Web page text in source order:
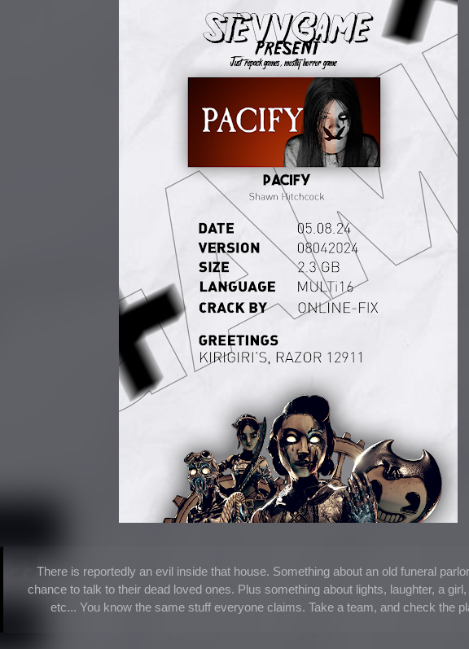
There is reportedly an evil inside that house. Something about an old funeral
chance to talk to their dead loved ones. Plus something about lights, laughter, a
etc... You know the same stuff everyone claims. Take a team, and check the